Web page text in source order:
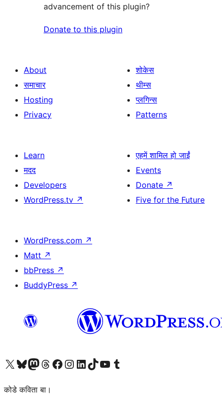
advancement of this plugin?
Donate to this plugin
About
समाचार
Hosting
Privacy
शोकेस
थीम्स
प्लगिन्स
Patterns
Learn
मदद
Developers
WordPress.tv ↗
एहमें शामिल हो जाईं
Events
Donate ↗
Five for the Future
WordPress.com ↗
Matt ↗
bbPress ↗
BuddyPress ↗
Visit our X (formerly Twitter) account
Visit our Bluesky account
Visit our Mastodon account
Visit our Threads account
Visit our Facebook page
Visit our Instagram account
Visit our LinkedIn account
Visit our TikTok account
Visit our YouTube channel
Visit our Tumblr account
कोडे कविता बा।